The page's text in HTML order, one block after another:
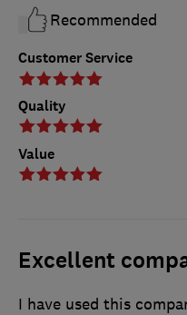
Customer Service
Quality
Value
Recommended
Excellent
I have used this